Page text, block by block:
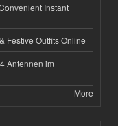
Instant
Festive Outfits Online
Antennen im
More